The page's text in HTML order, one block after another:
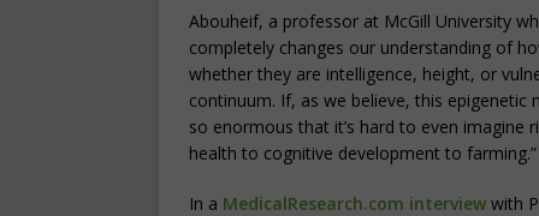
Abouheif, a professor at McGill University
completely changes our understanding of
whether they are intelligence, height, or
continuum. If, as we believe, this epigenetic
so enormous that it’s hard to even
health to cognitive development to farming.”
In a MedicalResearch.com interview with